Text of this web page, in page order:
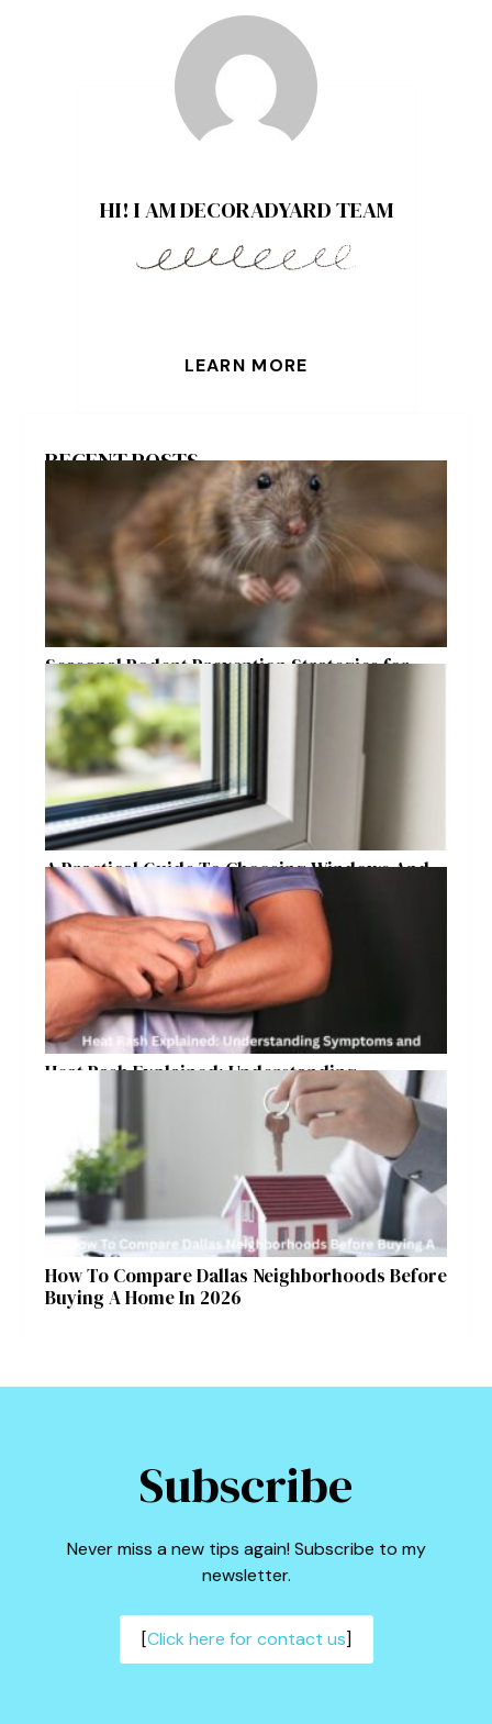
HI! I AM DECORADYARD TEAM
LEARN MORE
RECENT POSTS
Seasonal Rodent Prevention Strategies for
Raleigh Homeowners
A Practical Guide To Choosing Windows And
Doors For Year-Round Home Comfort
Heat Rash Explained: Understanding
Symptoms and Ayurvedic Remedies
How To Compare Dallas Neighborhoods Before
Buying A Home In 2026
Subscribe
Never miss a new tips again! Subscribe to my
newsletter.
[Click here for contact us]